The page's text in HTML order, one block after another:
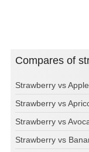
Compares of
Strawberry vs Apple
Strawberry vs
Strawberry vs
Strawberry vs